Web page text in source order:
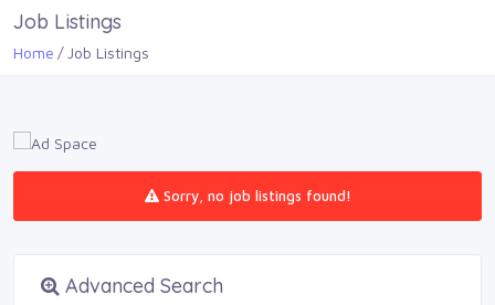
Job Listings
Home Job Listings
Sorry, no job listings found!
Advanced Search